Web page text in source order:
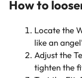
How to
Locate the
like an
Adjust the
tighten the